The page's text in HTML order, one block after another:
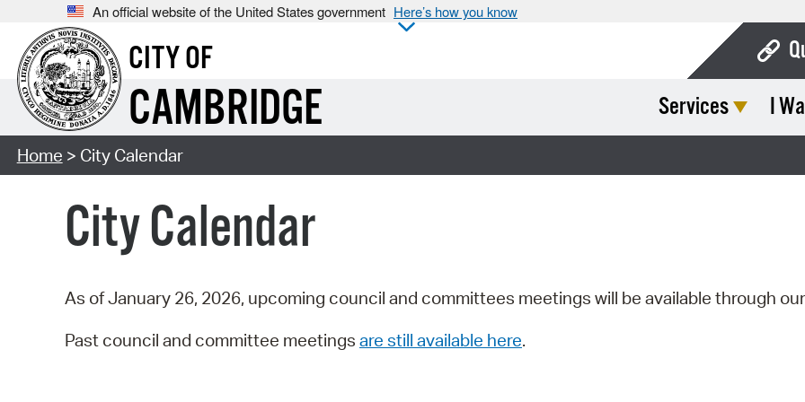
An official website of the United States government Here’s how you know
CITY OF
CAMBRIDGE Services I
Home > City Calendar
City Calendar
As of January 26, 2026, upcoming council and committees meetings will be available through our
Past council and committee meetings are still available here.